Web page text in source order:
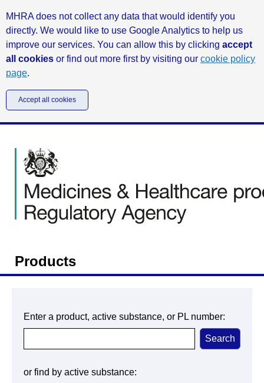
MHRA does not collect any data that would identify you
directly. We would like to use Google Analytics to help us
improve our services. You can allow this by clicking accept
all cookies or find out more first by visiting our cookie policy
page.
Accept all cookies
Products
Enter a product, active substance, or PL number:
or find by active substance: